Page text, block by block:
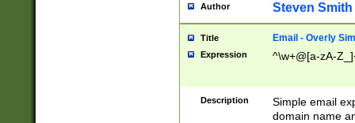
Author Steven Smith
Title Email - Overly
Expression ^\w+@[a-zA-
Description
Simple email
domain name